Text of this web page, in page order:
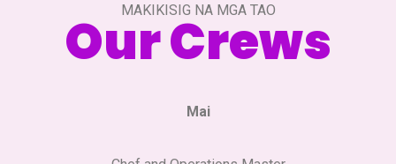
MAKIKISIG NA MGA TAO
Our Crews
Mai